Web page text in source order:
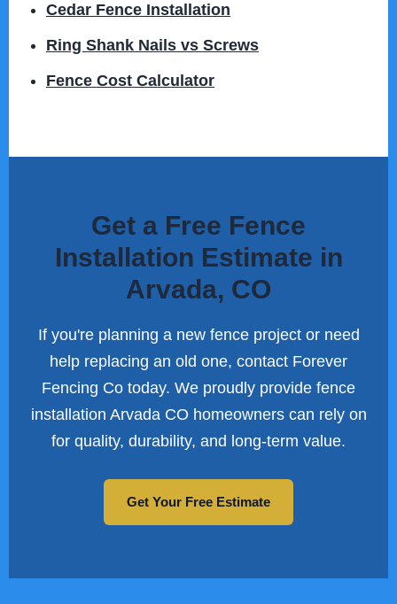
Cedar Fence Installation
Ring Shank Nails vs Screws
Fence Cost Calculator
Get a Free Fence
Installation Estimate in
Arvada, CO
If you're planning a new fence project or need
help replacing an old one, contact Forever
Fencing Co today. We proudly provide fence
installation Arvada CO homeowners can rely on
for quality, durability, and long-term value.
Get Your Free Estimate